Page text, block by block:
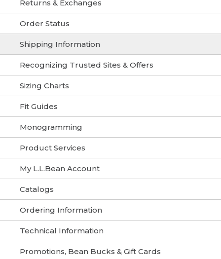
Returns & Exchanges
Order Status
Shipping Information
Recognizing Trusted Sites & Offers
Sizing Charts
Fit Guides
Monogramming
Product Services
My L.L.Bean Account
Catalogs
Ordering Information
Technical Information
Promotions, Bean Bucks & Gift Cards